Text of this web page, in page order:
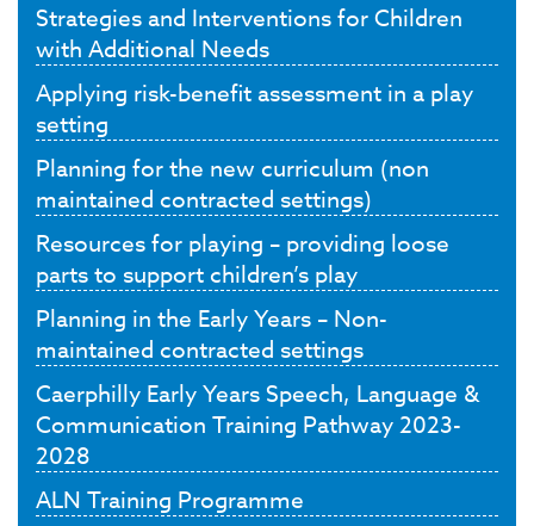
Strategies and Interventions for Children
with Additional Needs
Applying risk-benefit assessment in a play
setting
Planning for the new curriculum (non
maintained contracted settings)
Resources for playing – providing loose
parts to support children’s play
Planning in the Early Years – Non-
maintained contracted settings
Caerphilly Early Years Speech, Language &
Communication Training Pathway 2023-
2028
ALN Training Programme